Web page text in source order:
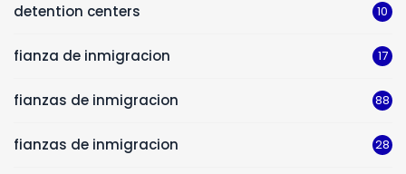
detention centers 10
fianza de inmigracion 17
fianzas de inmigracion 88
fianzas de inmigracion 28